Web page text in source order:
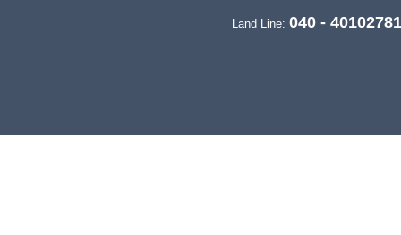
Land Line: 040 - 40102781